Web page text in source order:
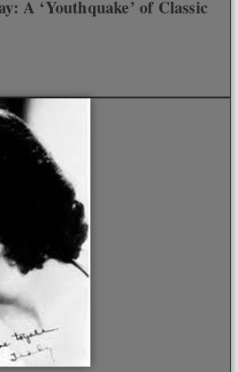
A ‘Youthquake’ of Classic